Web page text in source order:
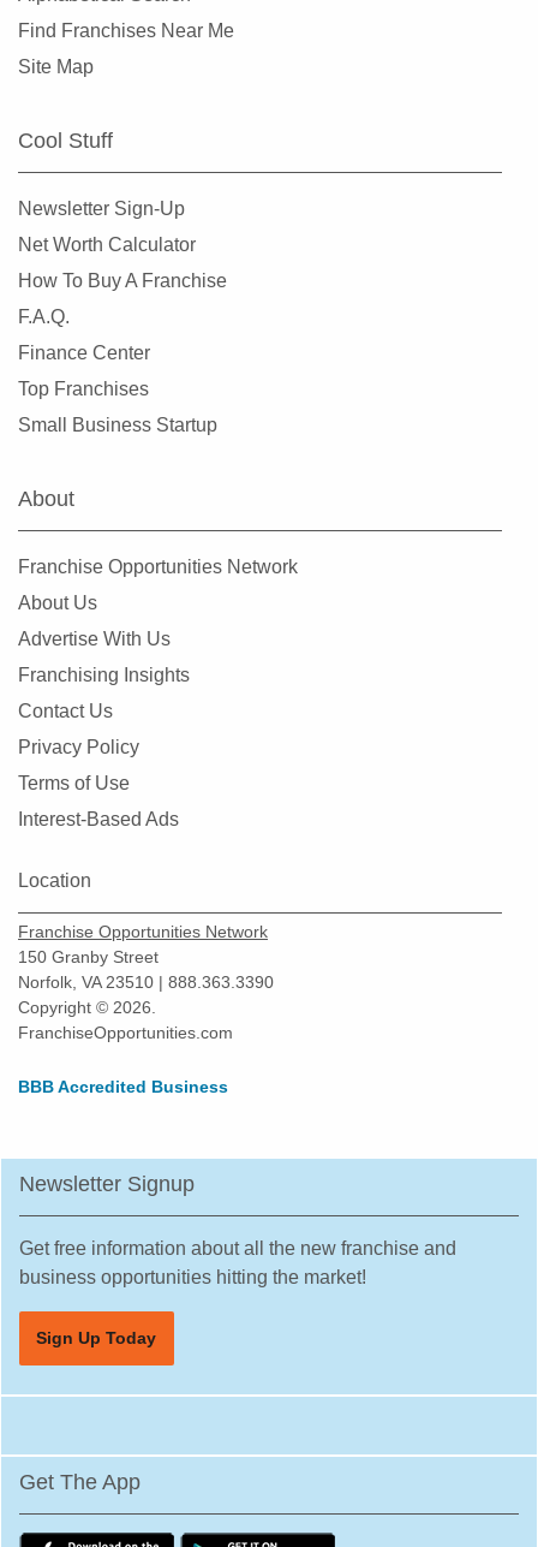
Find Franchises Near Me
Site Map
Cool Stuff
Newsletter Sign-Up
Net Worth Calculator
How To Buy A Franchise
F.A.Q.
Finance Center
Top Franchises
Small Business Startup
About
Franchise Opportunities Network
About Us
Advertise With Us
Franchising Insights
Contact Us
Privacy Policy
Terms of Use
Interest-Based Ads
Location
Franchise Opportunities Network
150 Granby Street
Norfolk, VA 23510 | 888.363.3390
Copyright © 2026.
FranchiseOpportunities.com
BBB Accredited Business
Newsletter Signup
Get free information about all the new franchise and
business opportunities hitting the market!
Sign Up Today
Get The App